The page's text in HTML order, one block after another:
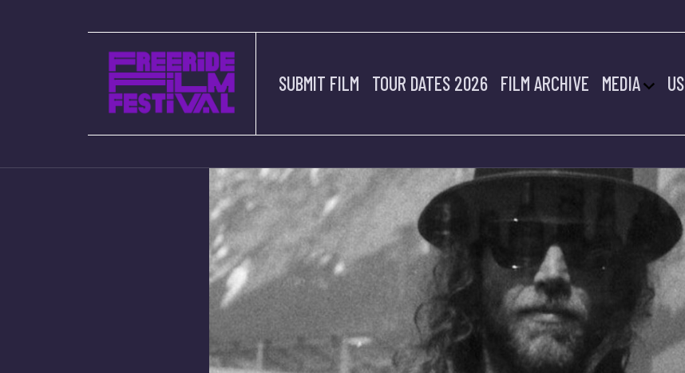
SUBMIT FILM TOUR DATES 2026 FILM ARCHIVE MEDIA US